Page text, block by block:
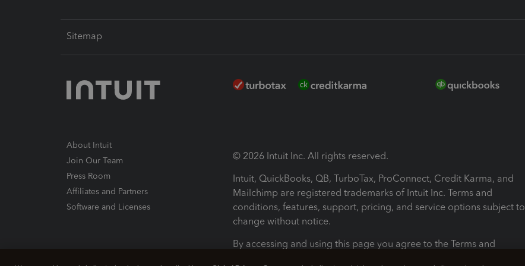
Sitemap
About Intuit
Join Our Team
Press Room
Affiliates and Partners
Software and Licenses
© 2026 Intuit Inc. All rights reserved.
Intuit, QuickBooks, QB, TurboTax, ProConnect, Credit Karma, and
Mailchimp are registered trademarks of Intuit Inc. Terms and
conditions, features, support, pricing, and service options subject to
change without notice.
By accessing and using this page you agree to the Terms and